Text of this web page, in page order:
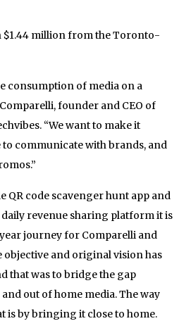
$1.44 million from the Toronto-
consumption of media on a
founder and CEO of
“We want to make it
communicate with brands, and
QR code scavenger hunt app and
revenue sharing platform it is
journey for Comparelli and
objective and original vision has
that was to bridge the gap
out of home media. The way
is by bringing it close to home.